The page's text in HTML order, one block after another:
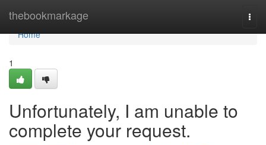
thebookmarkage
Home
Home
1
Unfortunately, I am unable to
complete your request.